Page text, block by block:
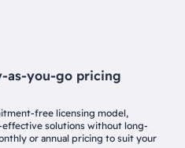
as-you-go pricing
free licensing model,
solutions without long-
or annual pricing to suit your